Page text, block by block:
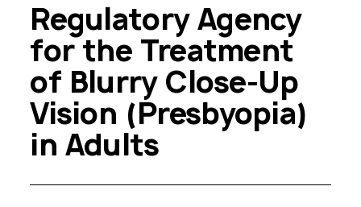
Regulatory Agency
for the Treatment
of Blurry Close-Up
Vision (Presbyopia)
in Adults